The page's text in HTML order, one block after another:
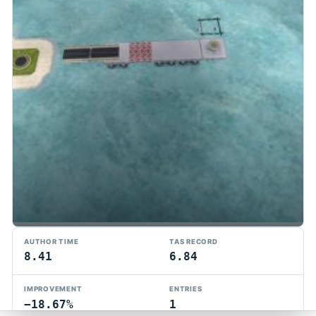
AUTHOR TIME
8.41
TAS RECORD
6.84
IMPROVEMENT
−18.67%
ENTRIES
1
TMTAS Exchange
Trackmania TAS records, tools, and competition.
PrivacyAPI DocsFAQDiscord Dark